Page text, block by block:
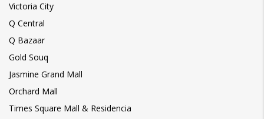
Victoria City
Q Central
Q Bazaar
Gold Souq
Jasmine Grand Mall
Orchard Mall
Times Square Mall & Residencia